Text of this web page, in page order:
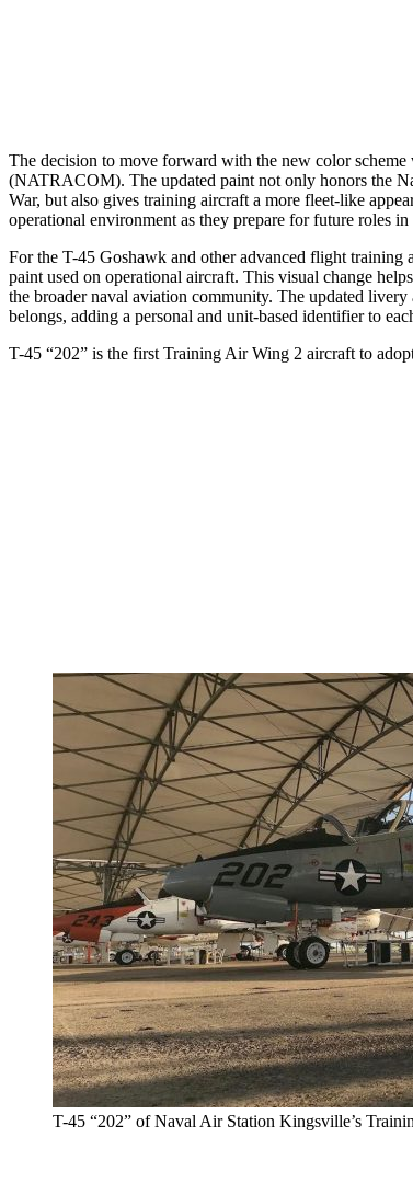
The decision to move forward with the new color
(NATRACOM). The updated paint not only honors the
War, but also gives training aircraft a more fleet-like
operational environment as they prepare for future roles in
For the T-45 Goshawk and other advanced flight training
paint used on operational aircraft. This visual change
the broader naval aviation community. The updated
belongs, adding a personal and unit-based identifier to
T-45 “202” is the first Training Air Wing 2 aircraft to
T-45 “202” of Naval Air Station Kingsville’s